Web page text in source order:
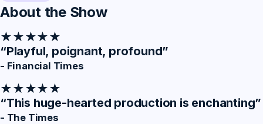
About the Show
★★★★★
“Playful, poignant, profound”
- Financial Times
★★★★★
“This huge-hearted production is enchanting”
- The Times